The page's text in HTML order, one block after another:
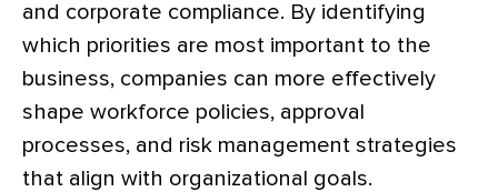
and corporate compliance. By identifying
which priorities are most important to the
business, companies can more effectively
shape workforce policies, approval
processes, and risk management strategies
that align with organizational goals.